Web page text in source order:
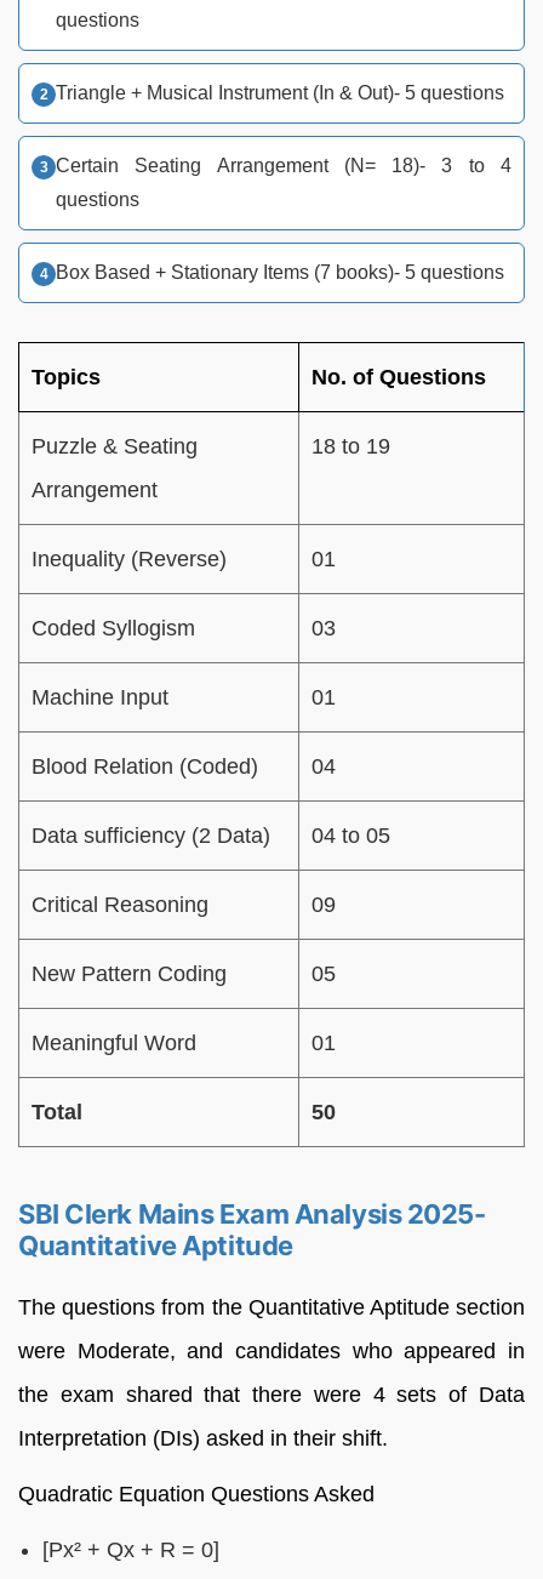
questions
Triangle + Musical Instrument (In & Out)- 5 questions
Certain Seating Arrangement (N= 18)- 3 to 4
questions
Box Based + Stationary Items (7 books)- 5 questions
Topics No. of Questions
Puzzle & Seating
Arrangement
18 to 19
Inequality (Reverse) 01
Coded Syllogism 03
Machine Input 01
Blood Relation (Coded) 04
Data sufficiency (2 Data) 04 to 05
Critical Reasoning 09
New Pattern Coding 05
Meaningful Word 01
Total 50
SBI Clerk Mains Exam Analysis 2025-
Quantitative Aptitude
The questions from the Quantitative Aptitude section
were Moderate, and candidates who appeared in
the exam shared that there were 4 sets of Data
Interpretation (DIs) asked in their shift.
Quadratic Equation Questions Asked
[Px² + Qx + R = 0]